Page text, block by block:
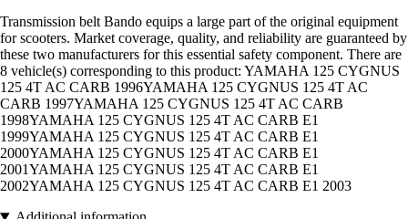
Transmission belt Bando equips a large part of the original equipment
for scooters. Market coverage, quality, and reliability are guaranteed by
these two manufacturers for this essential safety component. There are
8 vehicle(s) corresponding to this product: YAMAHA 125 CYGNUS
125 4T AC CARB 1996YAMAHA 125 CYGNUS 125 4T AC
CARB 1997YAMAHA 125 CYGNUS 125 4T AC CARB
1998YAMAHA 125 CYGNUS 125 4T AC CARB E1
1999YAMAHA 125 CYGNUS 125 4T AC CARB E1
2000YAMAHA 125 CYGNUS 125 4T AC CARB E1
2001YAMAHA 125 CYGNUS 125 4T AC CARB E1
2002YAMAHA 125 CYGNUS 125 4T AC CARB E1 2003